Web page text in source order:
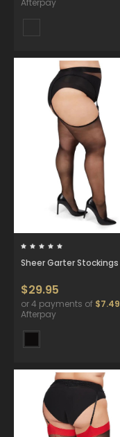
Sheer Garter Stockings
$29.95
or 4 payments of $7.49
Afterpay